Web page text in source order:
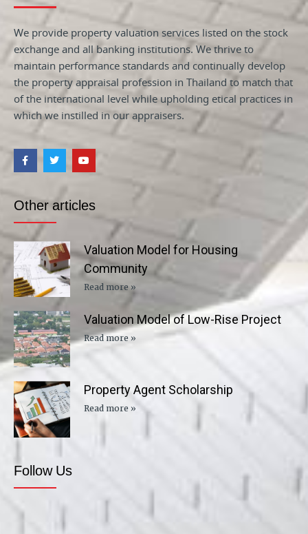
We provide property valuation services listed on the stock
exchange and all banking institutions. We thrive to
maintain performance standards and continually develop
the property appraisal profession in Thailand to match that
of the international level while upholding etical practices in
which we instilled in our appraisers.
Other articles
Valuation Model for Housing
Community
Read more »
Valuation Model of Low-Rise Project
Read more »
Property Agent Scholarship
Read more »
Follow Us